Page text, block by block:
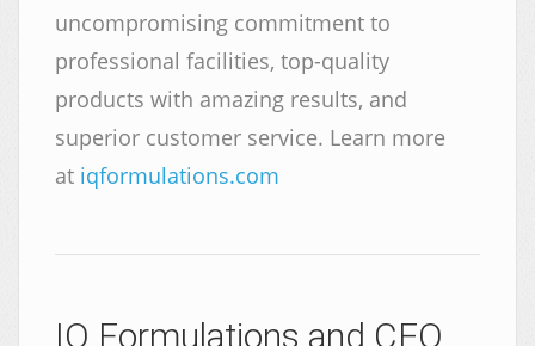
uncompromising commitment to
professional facilities, top-quality
products with amazing results, and
superior customer service. Learn more
at iqformulations.com
IQ Formulations and CEO